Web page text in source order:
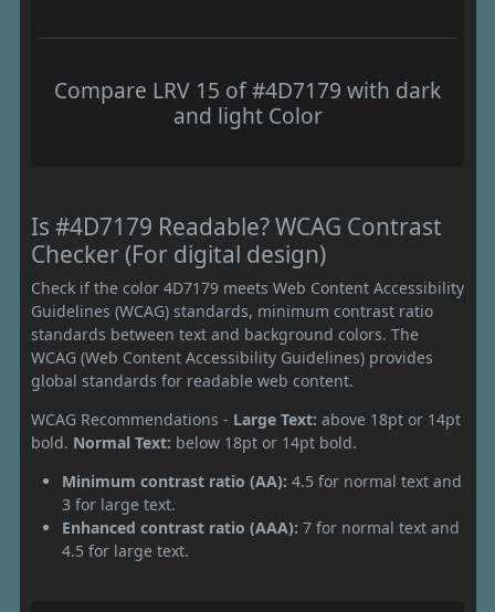
Compare LRV 15 of #4D7179 with dark
and light Color
Is #4D7179 Readable? WCAG Contrast
Checker (For digital design)
Check if the color 4D7179 meets Web Content Accessibility
Guidelines (WCAG) standards, minimum contrast ratio
standards between text and background colors. The
WCAG (Web Content Accessibility Guidelines) provides
global standards for readable web content.
WCAG Recommendations - Large Text: above 18pt or 14pt
bold. Normal Text: below 18pt or 14pt bold.
Minimum contrast ratio (AA): 4.5 for normal text and
3 for large text.
Enhanced contrast ratio (AAA): 7 for normal text and
4.5 for large text.